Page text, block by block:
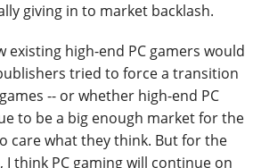
giving in to market backlash.
existing high-end PC gamers would
tried to force a transition
-- or whether high-end PC
to be a big enough market for the
care what they think. But for the
think PC gaming will continue on